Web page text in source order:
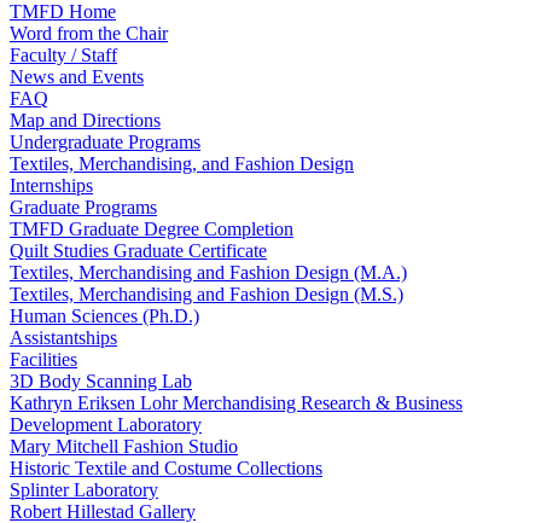
TMFD Home
Word from the Chair
Faculty / Staff
News and Events
FAQ
Map and Directions
Undergraduate Programs
Textiles, Merchandising, and Fashion Design
Internships
Graduate Programs
TMFD Graduate Degree Completion
Quilt Studies Graduate Certificate
Textiles, Merchandising and Fashion Design (M.A.)
Textiles, Merchandising and Fashion Design (M.S.)
Human Sciences (Ph.D.)
Assistantships
Facilities
3D Body Scanning Lab
Kathryn Eriksen Lohr Merchandising Research & Business
Development Laboratory
Mary Mitchell Fashion Studio
Historic Textile and Costume Collections
Splinter Laboratory
Robert Hillestad Gallery